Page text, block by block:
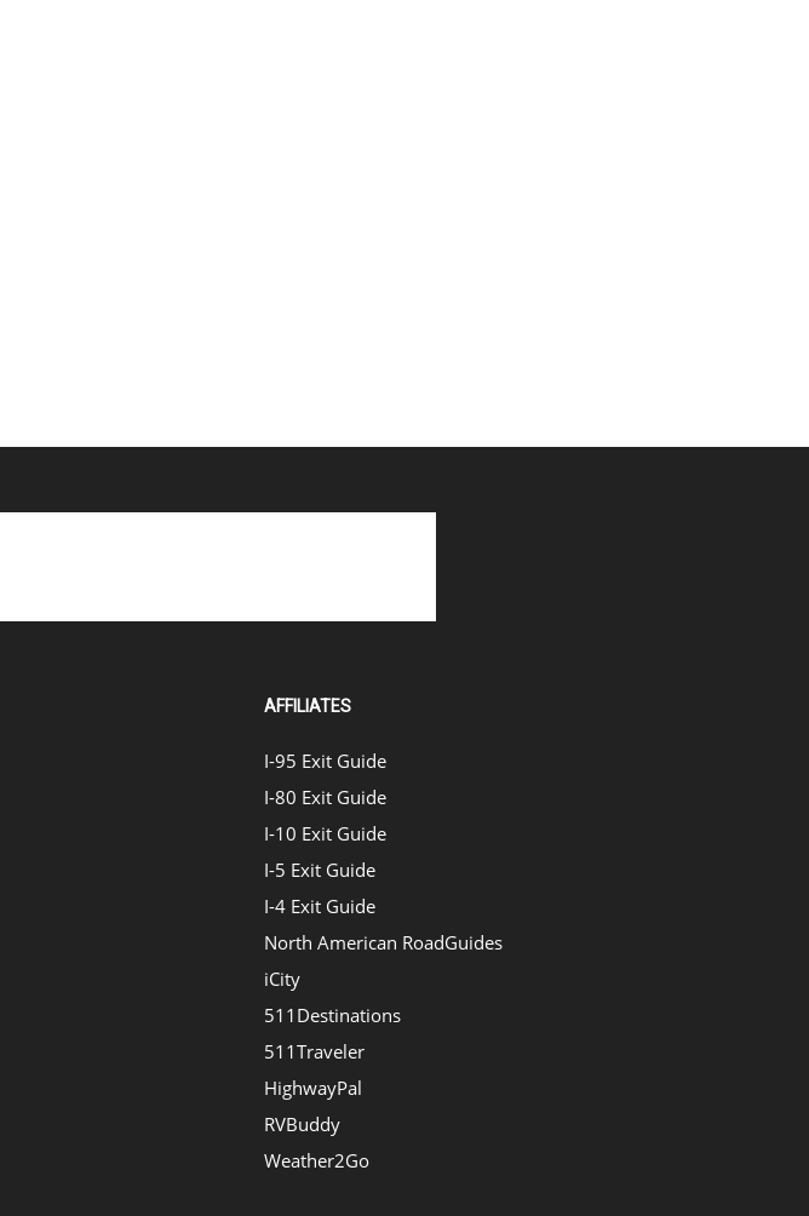
AFFILIATES
I-95 Exit Guide
I-80 Exit Guide
I-10 Exit Guide
I-5 Exit Guide
I-4 Exit Guide
North American RoadGuides
iCity
511Destinations
511Traveler
HighwayPal
RVBuddy
Weather2Go